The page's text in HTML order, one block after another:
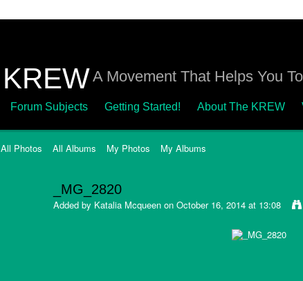
A Movement That Helps You
Forum Subjects Getting Started! About The KREW
All Photos All Albums My Photos My Albums
_MG_2820
Added by Katalia Mcqueen on October 16, 2014 at 13:08